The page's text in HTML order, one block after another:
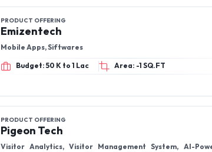
PRODUCT OFFERING
Emizentech
Mobile Apps, Siftwares
Budget: 50 K to 1 Lac Area: -1 SQ.FT
PRODUCT OFFERING
Pigeon Tech
Visitor Analytics, Visitor Management System, AI-